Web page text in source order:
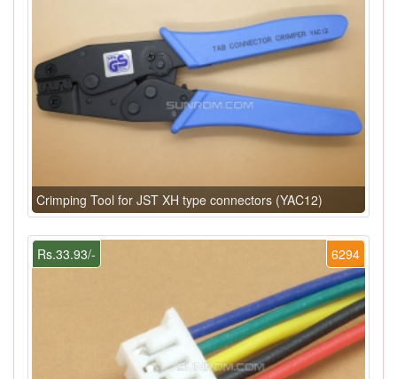
Crimping Tool for JST XH type connectors (YAC12)
6294
Rs.33.93/-